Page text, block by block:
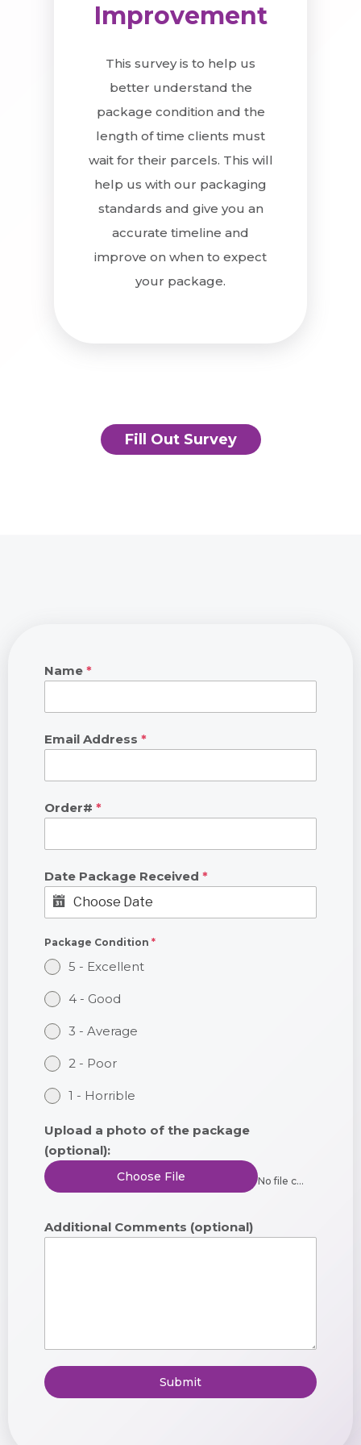
Improvement
This survey is to help us
better understand the
package condition and the
length of time clients must
wait for their parcels. This will
help us with our packaging
standards and give you an
accurate timeline and
improve on when to expect
your package.
Fill Out Survey
Name *
Email Address *
Order# *
Date Package Received *
Package Condition *
5 - Excellent
4 - Good
3 - Average
2 - Poor
1 - Horrible
Upload a photo of the package
(optional):
Choose File No file chosen
Additional Comments (optional)
Submit